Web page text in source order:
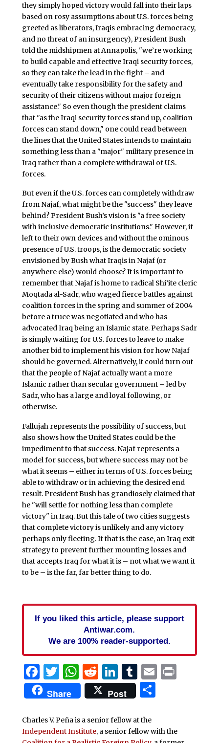
they simply hoped victory would fall into their laps
based on rosy assumptions about U.S. forces being
greeted as liberators, Iraqis embracing democracy,
and no threat of an insurgency), President Bush
told the midshipmen at Annapolis, "we’re working
to build capable and effective Iraqi security forces,
so they can take the lead in the fight – and
eventually take responsibility for the safety and
security of their citizens without major foreign
assistance." So even though the president claims
that "as the Iraqi security forces stand up, coalition
forces can stand down," one could read between
the lines that the United States intends to maintain
something less than a "major" military presence in
Iraq rather than a complete withdrawal of U.S.
forces.
But even if the U.S. forces can completely withdraw
from Najaf, what might be the "success" they leave
behind? President Bush’s vision is "a free society
with inclusive democratic institutions." However, if
left to their own devices and without the ominous
presence of U.S. troops, is the democratic society
envisioned by Bush what Iraqis in Najaf (or
anywhere else) would choose? It is important to
remember that Najaf is home to radical Shi’ite cleric
Moqtada al-Sadr, who waged fierce battles against
coalition forces in the spring and summer of 2004
before a truce was negotiated and who has
advocated Iraq being an Islamic state. Perhaps Sadr
is simply waiting for U.S. forces to leave to make
another bid to implement his vision for how Najaf
should be governed. Alternatively, it could turn out
that the people of Najaf actually want a more
Islamic rather than secular government – led by
Sadr, who has a large and loyal following, or
otherwise.
Fallujah represents the possibility of success, but
also shows how the United States could be the
impediment to that success. Najaf represents a
model for success, but where success may not be
what it seems – either in terms of U.S. forces being
able to withdraw or in achieving the desired end
result. President Bush has grandiosely claimed that
he "will settle for nothing less than complete
victory" in Iraq. But this tale of two cities suggests
that complete victory is unlikely and any victory
perhaps only fleeting. If that is the case, an Iraq exit
strategy to prevent further mounting losses and
that accepts Iraq for what it is – not what we want it
to be – is the far, far better thing to do.
If you liked this article, please support
Antiwar.com.
We are 100% reader-supported.
Facebook
Twitter
WhatsApp
Reddit
LinkedIn
Tumblr
EmailPrint
Share Post Share
Charles V. Peña is a senior fellow at the
Independent Institute, a senior fellow with the